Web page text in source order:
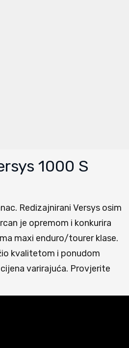
1000 S
Redizajnirani Versys osim
je opremom i konkurira
maxi enduro/tourer klase.
kvalitetom i ponudom
varirajuća. Provjerite